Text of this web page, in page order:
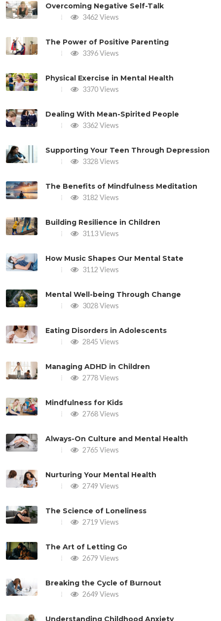
Overcoming Negative Self-Talk
3462 Views
The Power of Positive Parenting
3396 Views
Physical Exercise in Mental Health
3370 Views
Dealing With Mean-Spirited People
3362 Views
Supporting Your Teen Through Depression
3328 Views
The Benefits of Mindfulness Meditation
3182 Views
Building Resilience in Children
3113 Views
How Music Shapes Our Mental State
3112 Views
Mental Well-being Through Change
3028 Views
Eating Disorders in Adolescents
2845 Views
Managing ADHD in Children
2778 Views
Mindfulness for Kids
2768 Views
Always-On Culture and Mental Health
2765 Views
Nurturing Your Mental Health
2749 Views
The Science of Loneliness
2719 Views
The Art of Letting Go
2679 Views
Breaking the Cycle of Burnout
2649 Views
Understanding Childhood Anxiety